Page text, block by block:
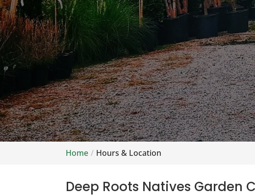
Home Hours & Location
Deep Roots Natives Garden